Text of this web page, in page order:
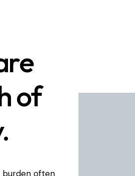
of
burden often